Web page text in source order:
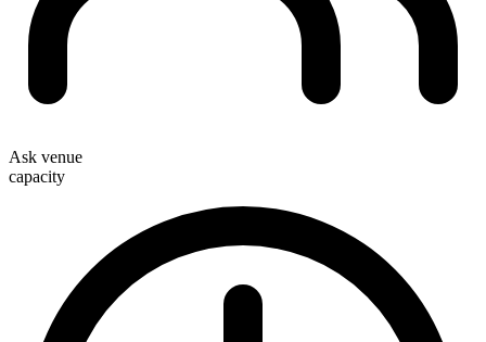
Ask venue
capacity